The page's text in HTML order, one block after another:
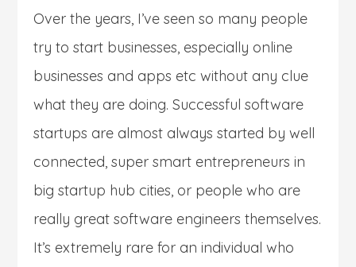
Over the years, I’ve seen so many people
try to start businesses, especially online
businesses and apps etc without any clue
what they are doing. Successful software
startups are almost always started by well
connected, super smart entrepreneurs in
big startup hub cities, or people who are
really great software engineers themselves.
It’s extremely rare for an individual who